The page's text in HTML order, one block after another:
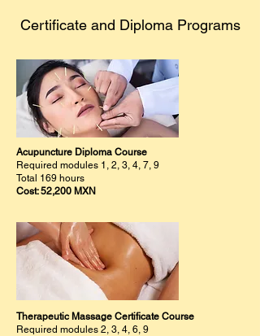
Certificate and Diploma Programs
Acupuncture Diploma Course
Required modules 1, 2, 3, 4, 7, 9
Total 169 hours
Cost: 52,200 MXN
Therapeutic Massage Certificate Course
Required modules 2, 3, 4, 6, 9